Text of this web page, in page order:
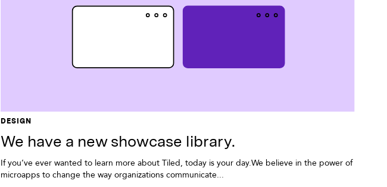
DESIGN
We have a new showcase library.
If you’ve ever wanted to learn more about Tiled, today is your day.We believe in the power of
microapps to change the way organizations communicate...